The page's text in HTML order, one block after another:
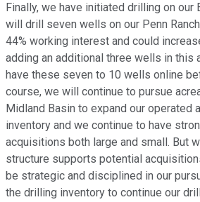
Finally, we have initiated drilling on our
will drill seven wells on our Penn
44% working interest and could
adding an additional three wells in this
have these seven to 10 wells online
course, we will continue to pursue
Midland Basin to expand our operated
inventory and we continue to have
acquisitions both large and small. But
structure supports potential
be strategic and disciplined in our
the drilling inventory to continue our